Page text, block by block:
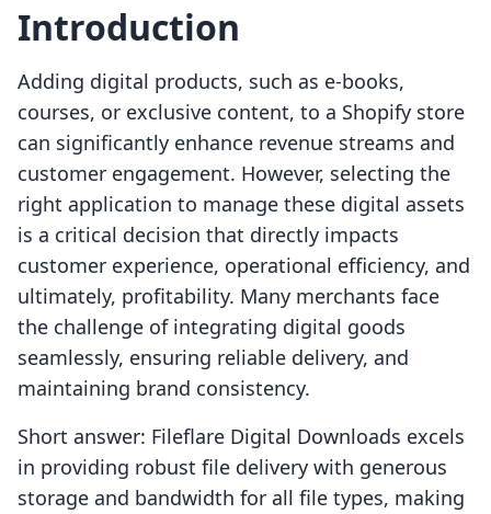
Introduction
Adding digital products, such as e-books,
courses, or exclusive content, to a Shopify store
can significantly enhance revenue streams and
customer engagement. However, selecting the
right application to manage these digital assets
is a critical decision that directly impacts
customer experience, operational efficiency, and
ultimately, profitability. Many merchants face
the challenge of integrating digital goods
seamlessly, ensuring reliable delivery, and
maintaining brand consistency.
Short answer: Fileflare Digital Downloads excels
in providing robust file delivery with generous
storage and bandwidth for all file types, making